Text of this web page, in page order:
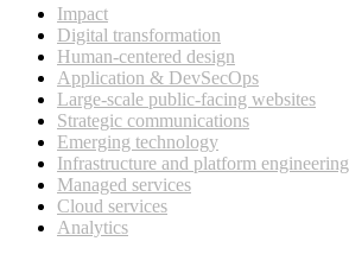
Impact
Digital transformation
Human-centered design
Application & DevSecOps
Large-scale public-facing websites
Strategic communications
Emerging technology
Infrastructure and platform engineering
Managed services
Cloud services
Analytics